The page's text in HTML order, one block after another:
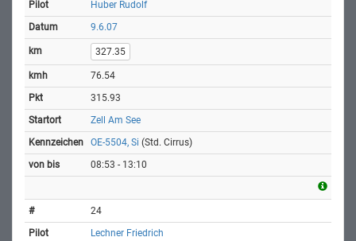
Huber Rudolf
9.6.07
327.35
76.54
315.93
Zell Am See
OE-5504, Si (Std. Cirrus)
08:53 - 13:10
24
Lechner Friedrich